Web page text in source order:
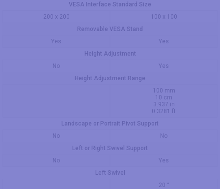
VESA Interface Standard Size
200 x 200
100 x 100
Removable VESA Stand
Yes
Yes
Height Adjustment
No
Yes
Height Adjustment Range
100 mm
10 cm
3.937 in
0.3281 ft
Landscape or Portrait Pivot Support
No
No
Left or Right Swivel Support
No
Yes
Left Swivel
20 °